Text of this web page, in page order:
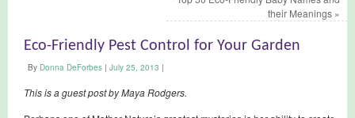
their Meanings »
Eco-Friendly Pest Control for Your Garden
By Donna DeForbes | July 25, 2013 |
This is a guest post by Maya Rodgers.